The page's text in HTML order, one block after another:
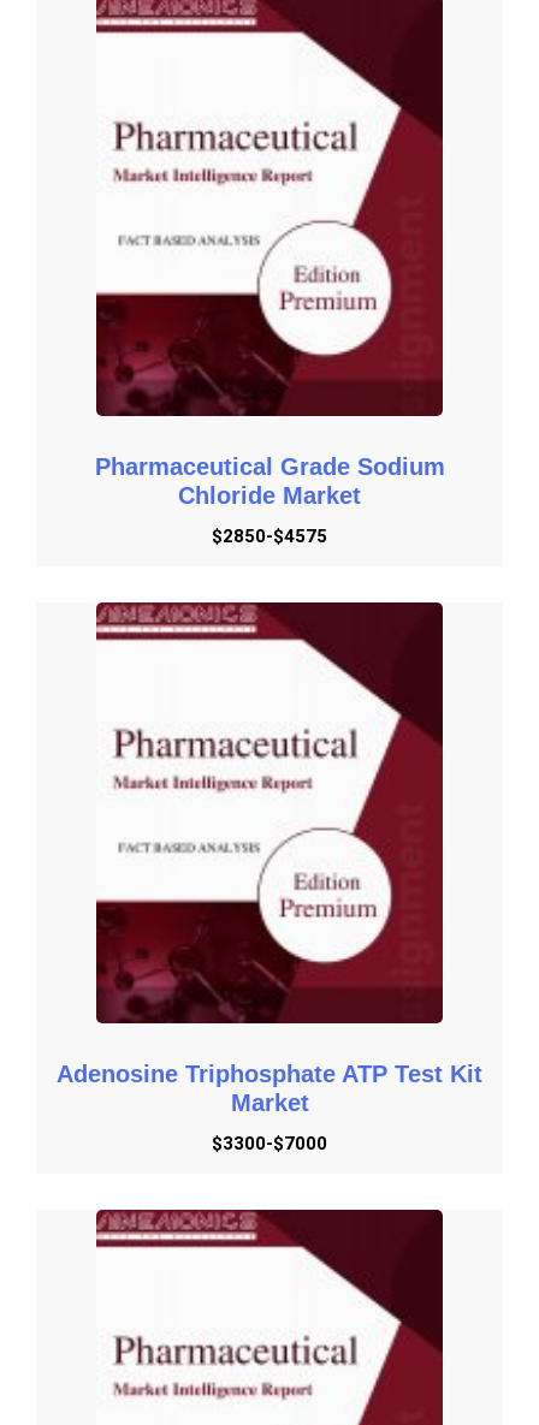
vendors and comprehensive details of factors that will
challenge the growth of major market vendors.
Global and Regional Market Analysis: The report includes Global
& Regional market status and outlook 2016-2027. Further the
report provides break down details about each region &
countries covered in the report. Identifying its sales, sales
volume & revenue forecast. With detailed analysis by types and
applications.
Market Trends: Market key trends which include Increased
Competition and Continuous Innovations.
Opportunities and <b>Drivers:</b> Identifying the Growing
Demands and New Technology
Porters Five Force Analysis: The report provides with the state
of competition in industry depending on five basic forces: threat
of buyers, threat of substitute products or services, and existing
To gain insightful analyses of the market and have
comprehensive understanding of the global  market and its
Assess the production processes, major issues, and solutions
To understand the most affecting driving and restraining forces
in the market and its impact in the global market.
Learn about the market strategies that are being adopted by
leading respective organizations.
To understand the future outlook and prospects for the market.
Besides the standard structure reports, we also provide custom
research according to specific requirements.
Get Started with Request an Overview
Get Started with Request Methodology
Get Started with Share Customization
Pharmaceutical Grade Sodium
Chloride Market
$2850-$4575
Adenosine Triphosphate ATP Test Kit
Market
$3300-$7000